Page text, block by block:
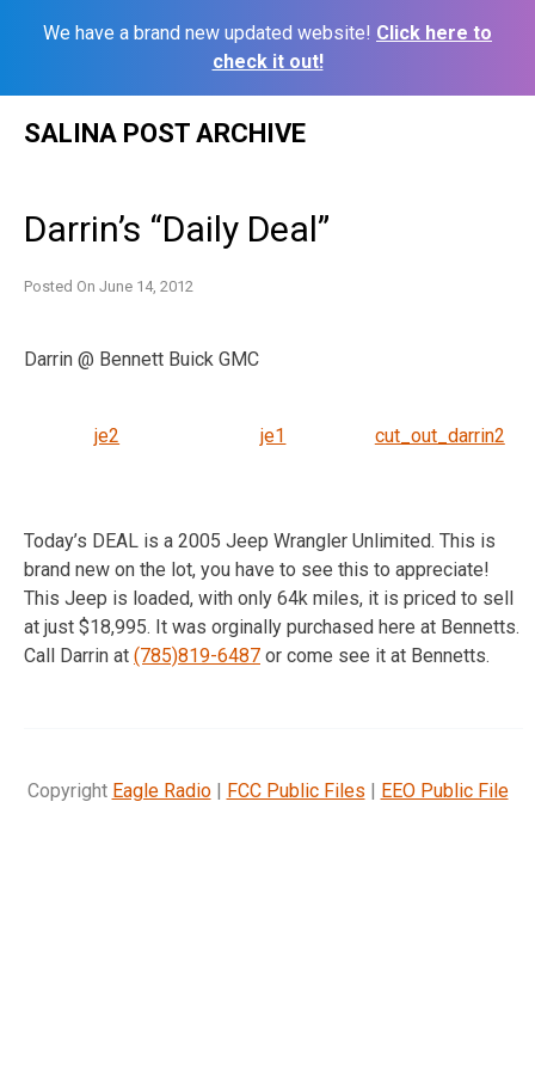
We have a brand new updated website! Click here to
check it out!
SALINA POST ARCHIVE
Darrin’s “Daily Deal”
Posted On June 14, 2012
Darrin @ Bennett Buick GMC
je2 je1 cut_out_darrin2
Today’s DEAL is a 2005 Jeep Wrangler Unlimited. This is
brand new on the lot, you have to see this to appreciate!
This Jeep is loaded, with only 64k miles, it is priced to sell
at just $18,995. It was orginally purchased here at Bennetts.
Call Darrin at (785)819-6487 or come see it at Bennetts.
Copyright Eagle Radio| FCC Public Files | EEO Public File